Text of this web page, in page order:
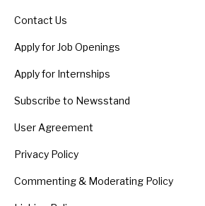
Contact Us
Apply for Job Openings
Apply for Internships
Subscribe to Newsstand
User Agreement
Privacy Policy
Commenting & Moderating Policy